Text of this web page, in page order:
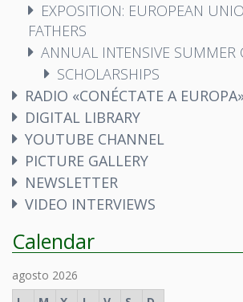
EXPOSITION: EUROPEAN
FATHERS
ANNUAL INTENSIVE SUMMER
SCHOLARSHIPS
RADIO «CONÉCTATE A
DIGITAL LIBRARY
YOUTUBE CHANNEL
PICTURE GALLERY
NEWSLETTER
VIDEO INTERVIEWS
Calendar
agosto 2026